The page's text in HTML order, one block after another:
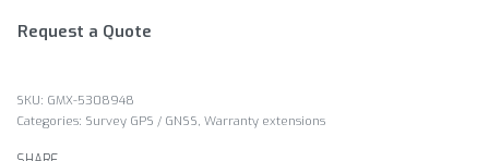
Request a Quote
GMX-5308948
Categories: Survey GPS / GNSS, Warranty extensions